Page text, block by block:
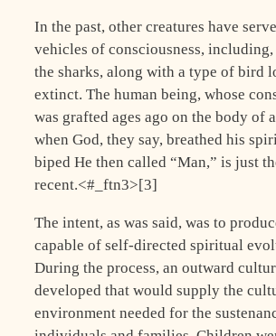
In the past, other creatures have
vehicles of consciousness,
the sharks, along with a type of bird
extinct. The human being, whose
was grafted ages ago on the body of
when God, they say, breathed his
biped He then called “Man,” is just
recent.<#_ftn3>[3]
The intent, as was said, was to
capable of self-directed spiritual
During the process, an outward
developed that would supply the
environment needed for the